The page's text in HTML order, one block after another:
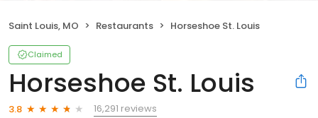
Saint Louis, MO Restaurants Horseshoe St. Louis
Claimed
Horseshoe St. Louis
3.8
16,291 reviews